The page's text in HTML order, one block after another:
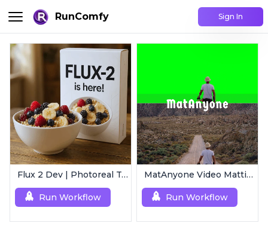
RunComfy Sign In
Flux 2 Dev | Photoreal Text-to-Image Generator
Run Workflow
MatAnyone Video Matting | Single Mask Removal
Run Workflow